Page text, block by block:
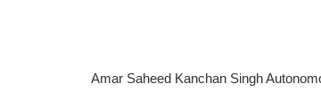
Amar Saheed Kanchan Singh